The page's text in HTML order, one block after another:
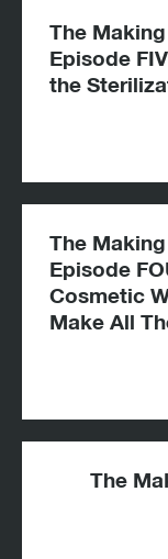
The
Episode
the
The
Episode
Cosmetic
Make All
The